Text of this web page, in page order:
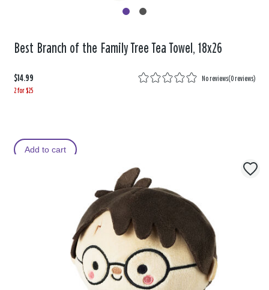
Best Branch of the Family Tree Tea Towel, 18x26
$14.99 No reviews(0 reviews)
2 for $25
Add to cart